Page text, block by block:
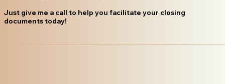
Just give me a call to help you facilitate your closing
documents today!